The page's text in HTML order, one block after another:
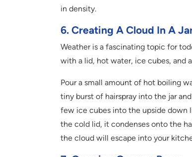
in density.
6. Creating A Cloud In A
Weather is a fascinating topic for
with a lid, hot water, ice cubes, and
Pour a small amount of hot boiling
tiny burst of hairspray into the jar
few ice cubes into the upside down
the cold lid, it condenses onto the
the cloud will escape into your